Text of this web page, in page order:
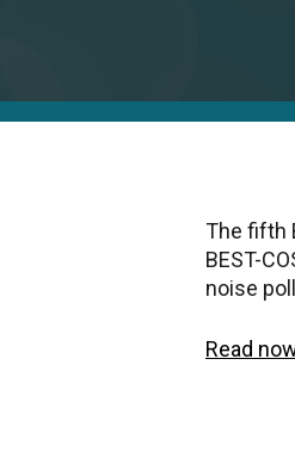
The fifth
BEST-
noise
Read